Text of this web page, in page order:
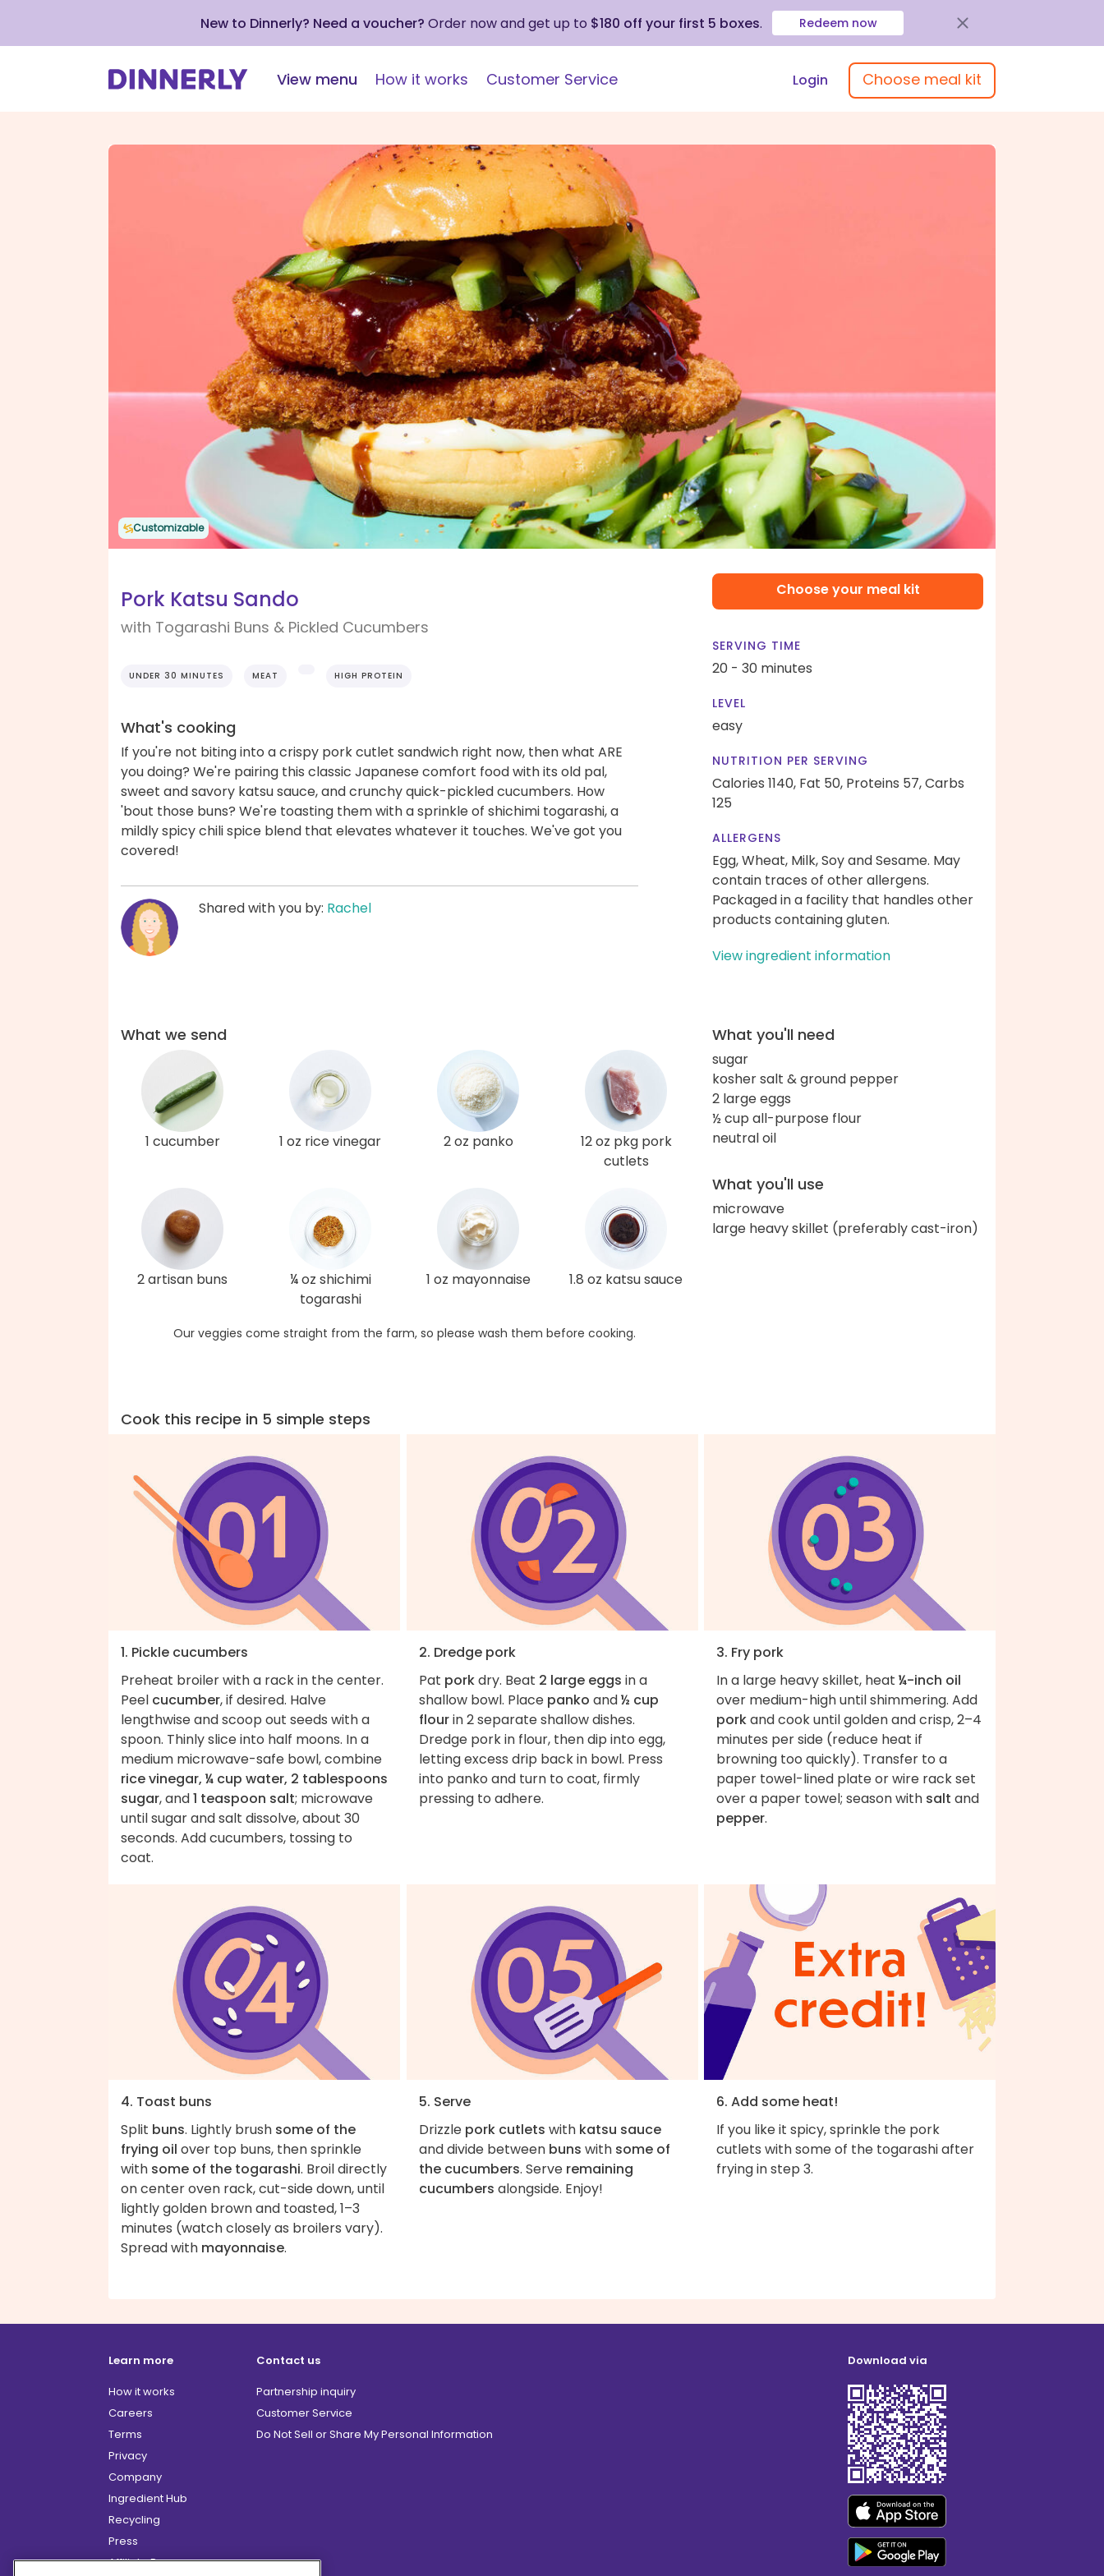
New to Dinnerly? Need a voucher? Order now and get up to $180 off your first 5 boxes. Redeem now
View menu How it works Customer Service Login Choose meal kit
Customizable
Pork Katsu Sando
with Togarashi Buns & Pickled Cucumbers
UNDER 30 MINUTES MEAT HIGH PROTEIN
What's cooking
If you're not biting into a crispy pork cutlet sandwich right now, then what ARE
you doing? We're pairing this classic Japanese comfort food with its old pal,
sweet and savory katsu sauce, and crunchy quick-pickled cucumbers. How
'bout those buns? We're toasting them with a sprinkle of shichimi togarashi, a
mildly spicy chili spice blend that elevates whatever it touches. We've got you
covered!
Shared with you by: Rachel
Choose your meal kit
SERVING TIME
20 - 30 minutes
LEVEL
easy
NUTRITION PER SERVING
Calories 1140, Fat 50, Proteins 57,Carbs
125
ALLERGENS
Egg, Wheat, Milk, Soy and Sesame. May
contain traces of other allergens.
Packaged in a facility that handles other
products containing gluten.
View ingredient information
What we send
1 cucumber 1 oz rice vinegar 2 oz panko
12 oz pkg pork
cutlets
2 artisan buns
¼ oz shichimi
togarashi
1 oz mayonnaise 1.8 oz katsu sauce
Our veggies come straight from the farm, so please wash them before cooking.
What you'll need
sugar
kosher salt & ground pepper
2 large eggs
½ cup all-purpose flour
neutral oil
What you'll use
microwave
large heavy skillet (preferably cast-iron)
Cook this recipe in 5 simple steps
1. Pickle cucumbers
Preheat broiler with a rack in the center.
Peel cucumber, if desired. Halve
lengthwise and scoop out seeds with a
spoon. Thinly slice into half moons. In a
medium microwave-safe bowl, combine
rice vinegar, ¼ cup water, 2 tablespoons
sugar, and1 teaspoon salt; microwave
until sugar and salt dissolve, about 30
seconds. Add cucumbers, tossing to
coat.
2. Dredge pork
Pat porkdry. Beat 2 large eggs in a
shallow bowl. Place panko and½ cup
flourin 2 separate shallow dishes.
Dredge pork in flour, then dip into egg,
letting excess drip back in bowl. Press
into panko and turn to coat, firmly
pressing to adhere.
3. Fry pork
In a large heavy skillet, heat ¼-inch oil
over medium-high until shimmering. Add
porkand cook until golden and crisp, 2–4
minutes per side (reduce heat if
browning too quickly). Transfer to a
paper towel-lined plate or wire rack set
over a paper towel; season with salt and
pepper.
4. Toast buns
Split buns. Lightly brush some of the
frying oil over top buns, then sprinkle
with some of the togarashi. Broil directly
on center oven rack, cut-side down, until
lightly golden brown and toasted, 1–3
minutes (watch closely as broilers vary).
Spread with mayonnaise.
5. Serve
Drizzle pork cutlets with katsu sauce
and divide between buns with some of
the cucumbers. Serve remaining
cucumbers alongside. Enjoy!
6. Add some heat!
If you like it spicy, sprinkle the pork
cutlets with some of the togarashi after
frying in step 3.
Learn more
How it works
Careers
Terms
Privacy
Company
Ingredient Hub
Recycling
Press
Affiliate Program
Contact us
Partnership inquiry
Customer Service
Do Not Sell or Share My Personal Information
Download via